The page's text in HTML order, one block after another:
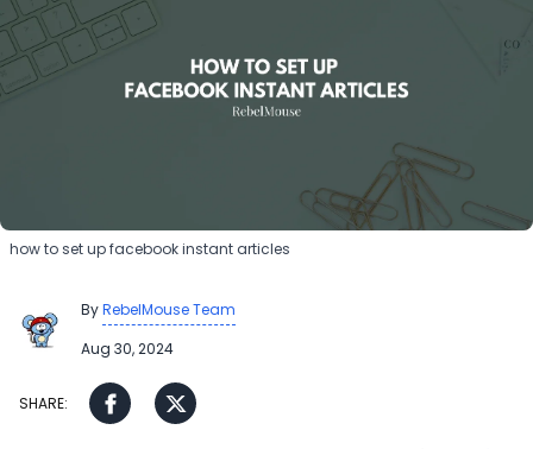
how to set up facebook instant articles
ByRebelMouse Team
Aug 30, 2024